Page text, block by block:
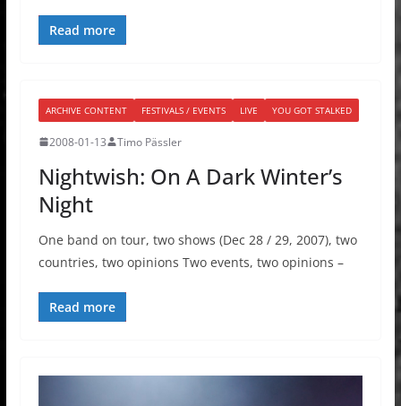
Read more
ARCHIVE CONTENT FESTIVALS / EVENTS LIVE YOU GOT STALKED
2008-01-13 Timo Pässler
Nightwish: On A Dark Winter’s
Night
One band on tour, two shows (Dec 28 / 29, 2007), two
countries, two opinions Two events, two opinions –
Read more